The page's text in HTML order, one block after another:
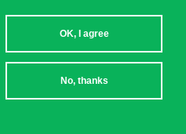
Action
Organization
OK, I agree
No, thanks